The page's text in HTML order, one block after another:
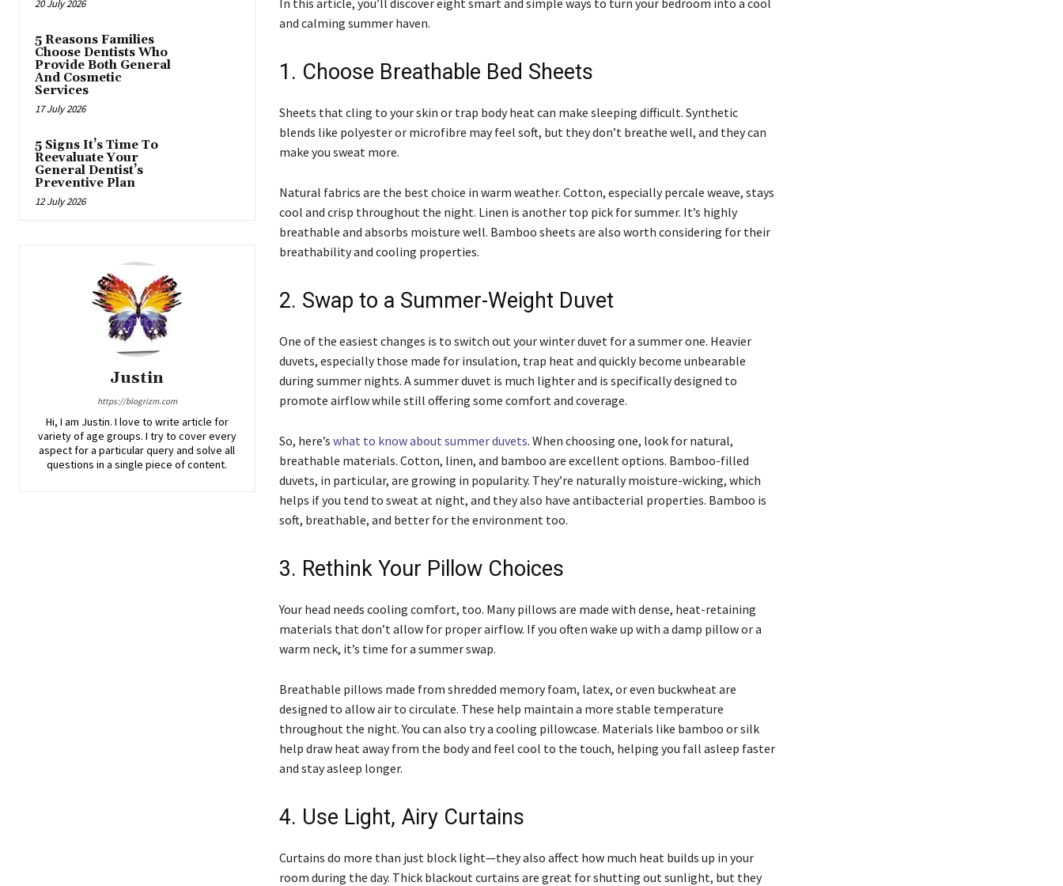
20 July 2026
5 Reasons Families
Choose Dentists Who
Provide Both General
And Cosmetic
Services
17 July 2026
5 Signs It’s Time To
Reevaluate Your
General Dentist’s
Preventive Plan
12 July 2026
Justin
https://blogrizm.com
Hi, I am Justin. I love to write article for
variety of age groups. I try to cover every
aspect for a particular query and solve all
questions in a single piece of content.
and calming summer haven.
1. Choose Breathable Bed Sheets
Sheets that cling to your skin or trap body heat can make sleeping difficult. Synthetic
blends like polyester or microfibre may feel soft, but they don’t breathe well, and they can
make you sweat more.
Natural fabrics are the best choice in warm weather. Cotton, especially percale weave, stays
cool and crisp throughout the night. Linen is another top pick for summer. It’s highly
breathable and absorbs moisture well. Bamboo sheets are also worth considering for their
breathability and cooling properties.
2. Swap to a Summer-Weight Duvet
One of the easiest changes is to switch out your winter duvet for a summer one. Heavier
duvets, especially those made for insulation, trap heat and quickly become unbearable
during summer nights. A summer duvet is much lighter and is specifically designed to
promote airflow while still offering some comfort and coverage.
So, here’s what to know about summer duvets. When choosing one, look for natural,
breathable materials. Cotton, linen, and bamboo are excellent options. Bamboo-filled
duvets, in particular, are growing in popularity. They’re naturally moisture-wicking, which
helps if you tend to sweat at night, and they also have antibacterial properties. Bamboo is
soft, breathable, and better for the environment too.
3. Rethink Your Pillow Choices
Your head needs cooling comfort, too. Many pillows are made with dense, heat-retaining
materials that don’t allow for proper airflow. If you often wake up with a damp pillow or a
warm neck, it’s time for a summer swap.
Breathable pillows made from shredded memory foam, latex, or even buckwheat are
designed to allow air to circulate. These help maintain a more stable temperature
throughout the night. You can also try a cooling pillowcase. Materials like bamboo or silk
help draw heat away from the body and feel cool to the touch, helping you fall asleep faster
and stay asleep longer.
4. Use Light, Airy Curtains
Curtains do more than just block light—they also affect how much heat builds up in your
room during the day. Thick blackout curtains are great for shutting out sunlight, but they